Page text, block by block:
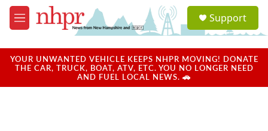
Skip to main content
M
e
u
a
u
Support
YOUR UNWANTED VEHICLE KEEPS NHPR MOVING! DONATE
THE CAR, TRUCK, BOAT, ATV, ETC. YOU NO LONGER NEED
AND FUEL LOCAL NEWS. 🚗